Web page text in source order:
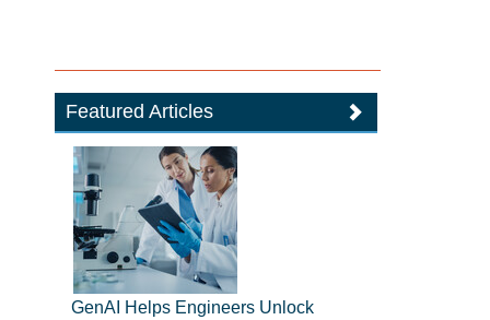
Featured Articles
GenAI Helps Engineers Unlock